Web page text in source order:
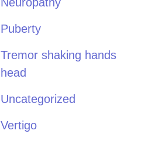
Puberty
Tremor shaking hands
head
Uncategorized
Vertigo